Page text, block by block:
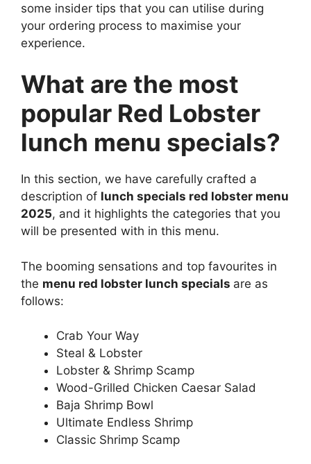
some insider tips that you can utilise during
your ordering process to maximise your
experience.
What are the most
popular Red Lobster
lunch menu specials?
In this section, we have carefully crafted a
description of lunch specials red lobster menu
2025, and it highlights the categories that you
will be presented with in this menu.
The booming sensations and top favourites in
the menu red lobster lunch specials are as
follows:
Crab Your Way
Steal & Lobster
Lobster & Shrimp Scamp
Wood-Grilled Chicken Caesar Salad
Baja Shrimp Bowl
Ultimate Endless Shrimp
Classic Shrimp Scamp